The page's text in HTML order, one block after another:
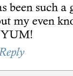
been such
my even
YUM!